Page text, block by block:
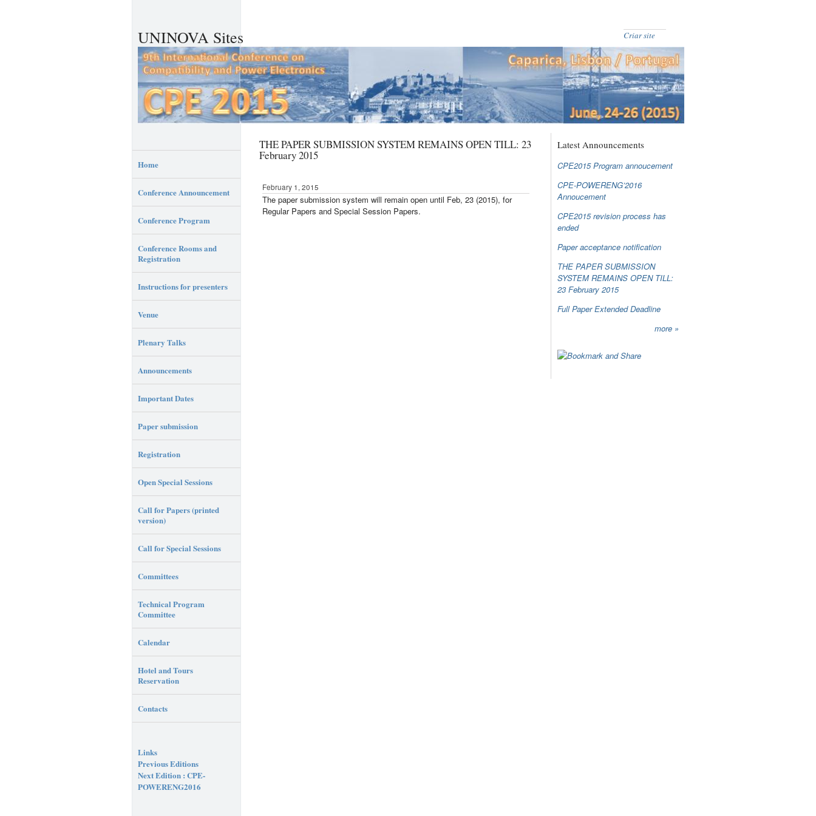
UNINOVA Sites Criar site
THE PAPER SUBMISSION SYSTEM REMAINS OPEN TILL: 23
February 2015
February 1, 2015
The paper submission system will remain open until Feb, 23 (2015),for
Regular Papers and Special Session Papers.
Home
Conference Announcement
Conference Program
Conference Rooms and
Registration
Instructions for presenters
Venue
Plenary Talks
Announcements
Important Dates
Paper submission
Registration
Open Special Sessions
Call for Papers (printed
version)
Call for Special Sessions
Committees
Technical Program
Committee
Calendar
Hotel and Tours
Reservation
Contacts
Links
Previous Editions
Next Edition : CPE-
POWERENG2016
Latest Announcements
CPE2015 Program annoucement
CPE-POWERENG’2016
Annoucement
CPE2015 revision process has
ended
Paper acceptance notification
THE PAPER SUBMISSION
SYSTEM REMAINS OPEN TILL:
23 February 2015
Full Paper Extended Deadline
more